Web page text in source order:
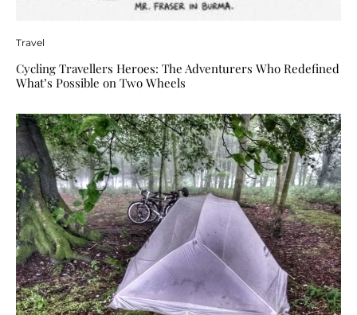
Travel
Cycling Travellers Heroes: The Adventurers Who Redefined
What’s Possible on Two Wheels